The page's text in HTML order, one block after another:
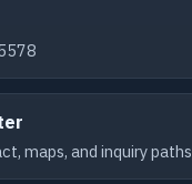
maps, and inquiry paths